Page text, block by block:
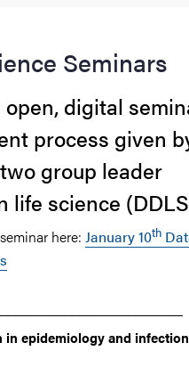
Seminars
digital
process given
group leader
life science
here: January 10th
in epidemiology and